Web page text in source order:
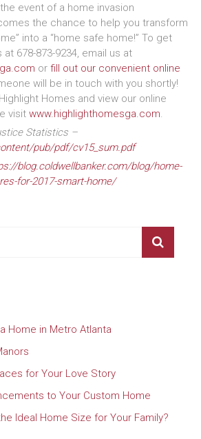
event of a home invasion
the chance to help you transform
into a “home safe home!” To get
678-873-9234, email us at
orfill out our convenient online
will be in touch with you shortly!
Homes and view our online
visitwww.highlighthomesga.com.
Statistics –
pub/pdf/cv15_sum.pdf
blog.coldwellbanker.com/blog/home-
for-2017-smart-home/
Home in Metro Atlanta
for Your Love Story
to Your Custom Home
Ideal Home Size for Your Family?